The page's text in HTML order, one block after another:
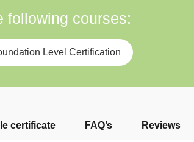
following courses:
Level Certification
certificate FAQ’s Reviews